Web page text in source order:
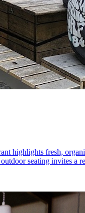
highlights fresh,
seating invites a